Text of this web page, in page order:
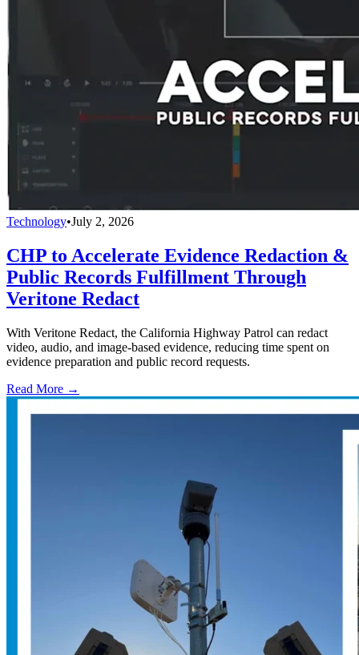
Technology•July 2, 2026
CHP to Accelerate Evidence Redaction &
Public Records Fulfillment Through
Veritone Redact
With Veritone Redact, the California Highway Patrol can redact
video, audio, and image-based evidence, reducing time spent on
evidence preparation and public record requests.
Read More →